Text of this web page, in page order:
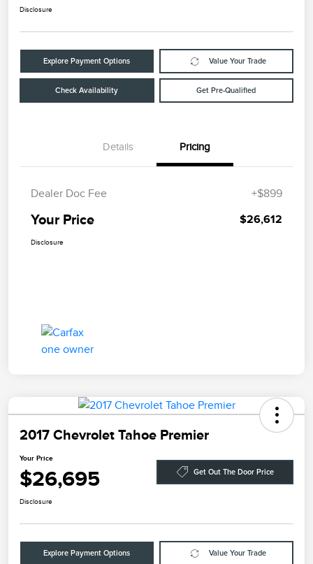
Disclosure
Explore Payment Options Value Your Trade
Check Availability Get Pre-Qualified
Details Pricing
Dealer Doc Fee +$899
Your Price $26,612
Disclosure
2017 Chevrolet Tahoe Premier
Your Price
$26,695 Get Out The Door Price
Disclosure
Explore Payment Options Value Your Trade